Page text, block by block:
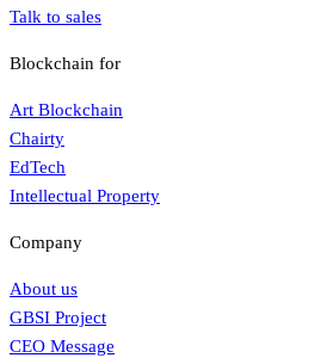
Talk to sales
Blockchain for
Art Blockchain
Chairty
EdTech
Intellectual Property
Company
About us
GBSI Project
CEO Message